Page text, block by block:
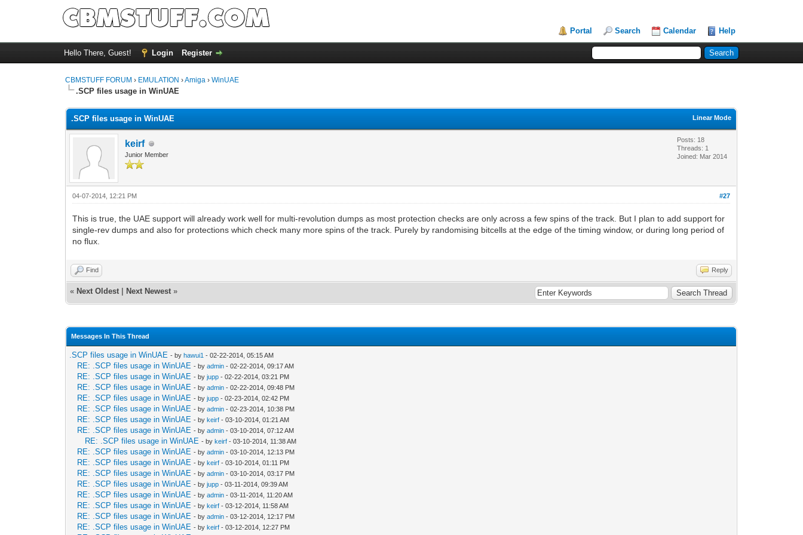
Portal Search Calendar Help
Hello There, Guest! Login Register
CBMSTUFF FORUM › EMULATION ›Amiga ›WinUAE
.SCP files usage in WinUAE
Linear Mode
.SCP files usage in WinUAE
keirf
Junior Member
Posts: 18
Threads: 1
Joined: Mar 2014
#27
04-07-2014, 12:21 PM
This is true, the UAE support will already work well for multi-revolution dumps as most protection checks are only across a few spins of the track. But I plan to add support for
single-rev dumps and also for protections which check many more spins of the track. Purely by randomising bitcells at the edge of the timing window, or during long period of
no flux.
Find Reply
« Next Oldest Next Newest »
Messages In This Thread
.SCP files usage in WinUAE - byhawui1 - 02-22-2014, 05:15 AM
RE: .SCP files usage in WinUAE - byadmin - 02-22-2014, 09:17 AM
RE: .SCP files usage in WinUAE - byjupp - 02-22-2014, 03:21 PM
RE: .SCP files usage in WinUAE - byadmin - 02-22-2014, 09:48 PM
RE: .SCP files usage in WinUAE - byjupp - 02-23-2014, 02:42 PM
RE: .SCP files usage in WinUAE - byadmin - 02-23-2014, 10:38 PM
RE: .SCP files usage in WinUAE - bykeirf - 03-10-2014, 01:21 AM
RE: .SCP files usage in WinUAE - byadmin - 03-10-2014, 07:12 AM
RE: .SCP files usage in WinUAE - bykeirf - 03-10-2014, 11:38 AM
RE: .SCP files usage in WinUAE - byadmin - 03-10-2014, 12:13 PM
RE: .SCP files usage in WinUAE - bykeirf - 03-10-2014, 01:11 PM
RE: .SCP files usage in WinUAE - byadmin - 03-10-2014, 03:17 PM
RE: .SCP files usage in WinUAE - byjupp - 03-11-2014, 09:39 AM
RE: .SCP files usage in WinUAE - byadmin - 03-11-2014, 11:20 AM
RE: .SCP files usage in WinUAE - bykeirf - 03-12-2014, 11:58 AM
RE: .SCP files usage in WinUAE - byadmin - 03-12-2014, 12:17 PM
RE: .SCP files usage in WinUAE - bykeirf - 03-12-2014, 12:27 PM